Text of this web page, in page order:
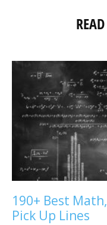
190+ Best
Pick Up Lines